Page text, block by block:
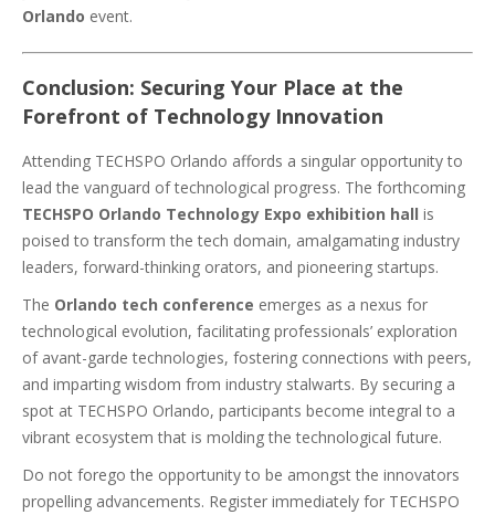
Orlando event.
Conclusion: Securing Your Place at the
Forefront of Technology Innovation
Attending TECHSPO Orlando affords a singular opportunity to
lead the vanguard of technological progress. The forthcoming
TECHSPO Orlando Technology Expo exhibition hall is
poised to transform the tech domain, amalgamating industry
leaders, forward-thinking orators, and pioneering startups.
The Orlando tech conference emerges as a nexus for
technological evolution, facilitating professionals’ exploration
of avant-garde technologies, fostering connections with peers,
and imparting wisdom from industry stalwarts. By securing a
spot at TECHSPO Orlando, participants become integral to a
vibrant ecosystem that is molding the technological future.
Do not forego the opportunity to be amongst the innovators
propelling advancements. Register immediately for TECHSPO